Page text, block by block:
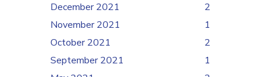
December 2021
2
November 2021
1
October 2021
2
September 2021
1